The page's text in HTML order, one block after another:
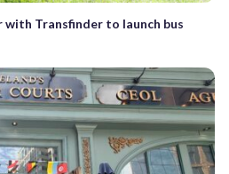
Transfinder to launch bus